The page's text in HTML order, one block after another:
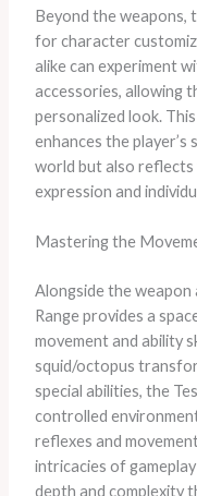
Beyond the weapons,
for character
alike can experiment
accessories, allowing
personalized look.
enhances the
world but also reflects
expression and
Mastering the
Alongside the
Range provides a
movement and ability
squid/octopus
special abilities, the
controlled
reflexes and
intricacies of
depth and complexity